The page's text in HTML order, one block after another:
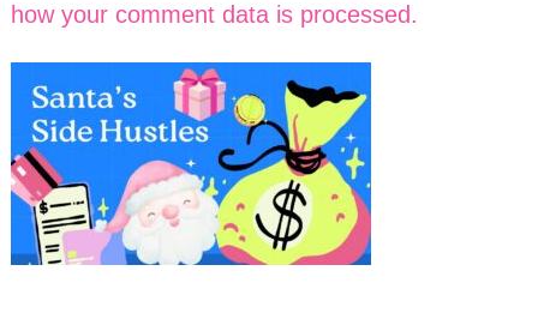
how your comment data is processed.